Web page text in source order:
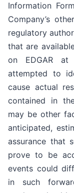
Information
Company’s
regulatory
that are
on EDGAR at
attempted to
cause actual
contained in
may be other
anticipated,
assurance that
prove to be
events could
in such